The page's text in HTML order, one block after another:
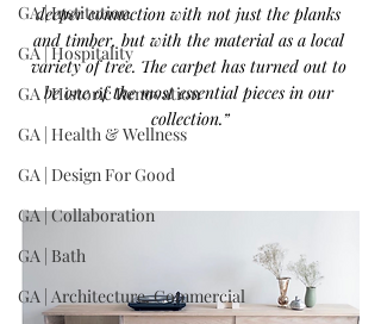
GA | Institution
GA | Hospitality
GA | Historic Renovation
GA | Health & Wellness
GA | Design For Good
GA | Collaboration
GA | Bath
GA | Architecture, Commercial
deeper connection with not just the planks
and timber, but with the material as a local
variety of tree. The carpet has turned out to
be one of the most essential pieces in our
collection.”